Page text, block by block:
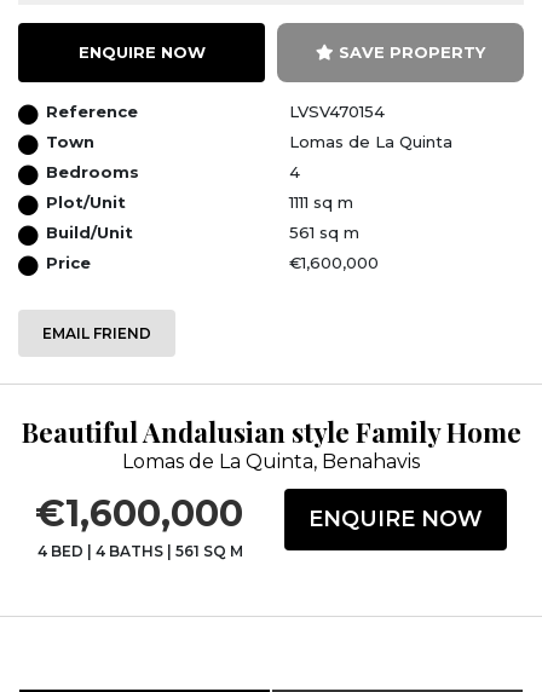
ENQUIRE NOW SAVE PROPERTY
Reference
LVSV470154
Town
Lomas de La Quinta
Bedrooms
4
Plot/Unit
1111 sq m
Build/Unit
561 sq m
Price
€1,600,000
EMAIL FRIEND
Beautiful Andalusian style Family Home
Lomas de La Quinta, Benahavis
€1,600,000
4 BED | 4 BATHS | 561 SQ M
ENQUIRE NOW